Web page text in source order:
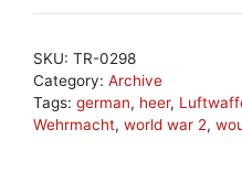
SKU: TR-0298
Category: Archive
Tags: german, heer,
Wehrmacht, world war 2,